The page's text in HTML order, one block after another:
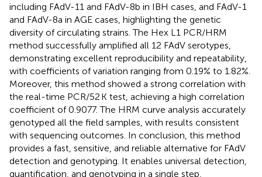
including FAdV-11 and FAdV-8b in IBH cases, and FAdV-1
and FAdV-8a in AGE cases, highlighting the genetic
diversity of circulating strains. The Hex L1 PCR/HRM
method successfully amplified all 12 FAdV serotypes,
demonstrating excellent reproducibility and repeatability,
with coefficients of variation ranging from 0.19% to 1.82%.
Moreover, this method showed a strong correlation with
the real-time PCR/52 K test, achieving a high correlation
coefficient of 0.9077. The HRM curve analysis accurately
genotyped all the field samples, with results consistent
with sequencing outcomes. In conclusion, this method
provides a fast, sensitive, and reliable alternative for FAdV
detection and genotyping. It enables universal detection,
quantification, and genotyping in a single step,